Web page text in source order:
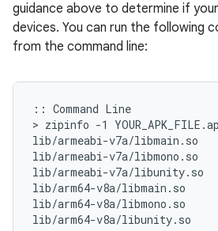
guidance above to determine if
devices. You can run the following
from the command line:
:: Command Line
> zipinfo -1
lib/armeabi-v7a/libmain.so
lib/armeabi-v7a/libmono.so
lib/armeabi-v7a/libunity.so
lib/arm64-v8a/libmain.so
lib/arm64-v8a/libmono.so